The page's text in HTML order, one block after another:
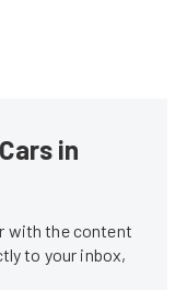
in
with the content
to your inbox,